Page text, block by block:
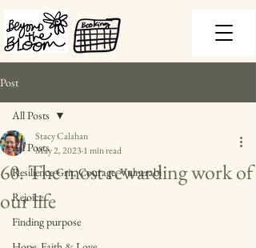
Post
All Posts
Resilience Grit, Courage, Vulnerabi
Rejoice
Finding purpose
All Posts
60. The most rewarding work of
our life
Stacy Calahan
May 2, 20231 min read